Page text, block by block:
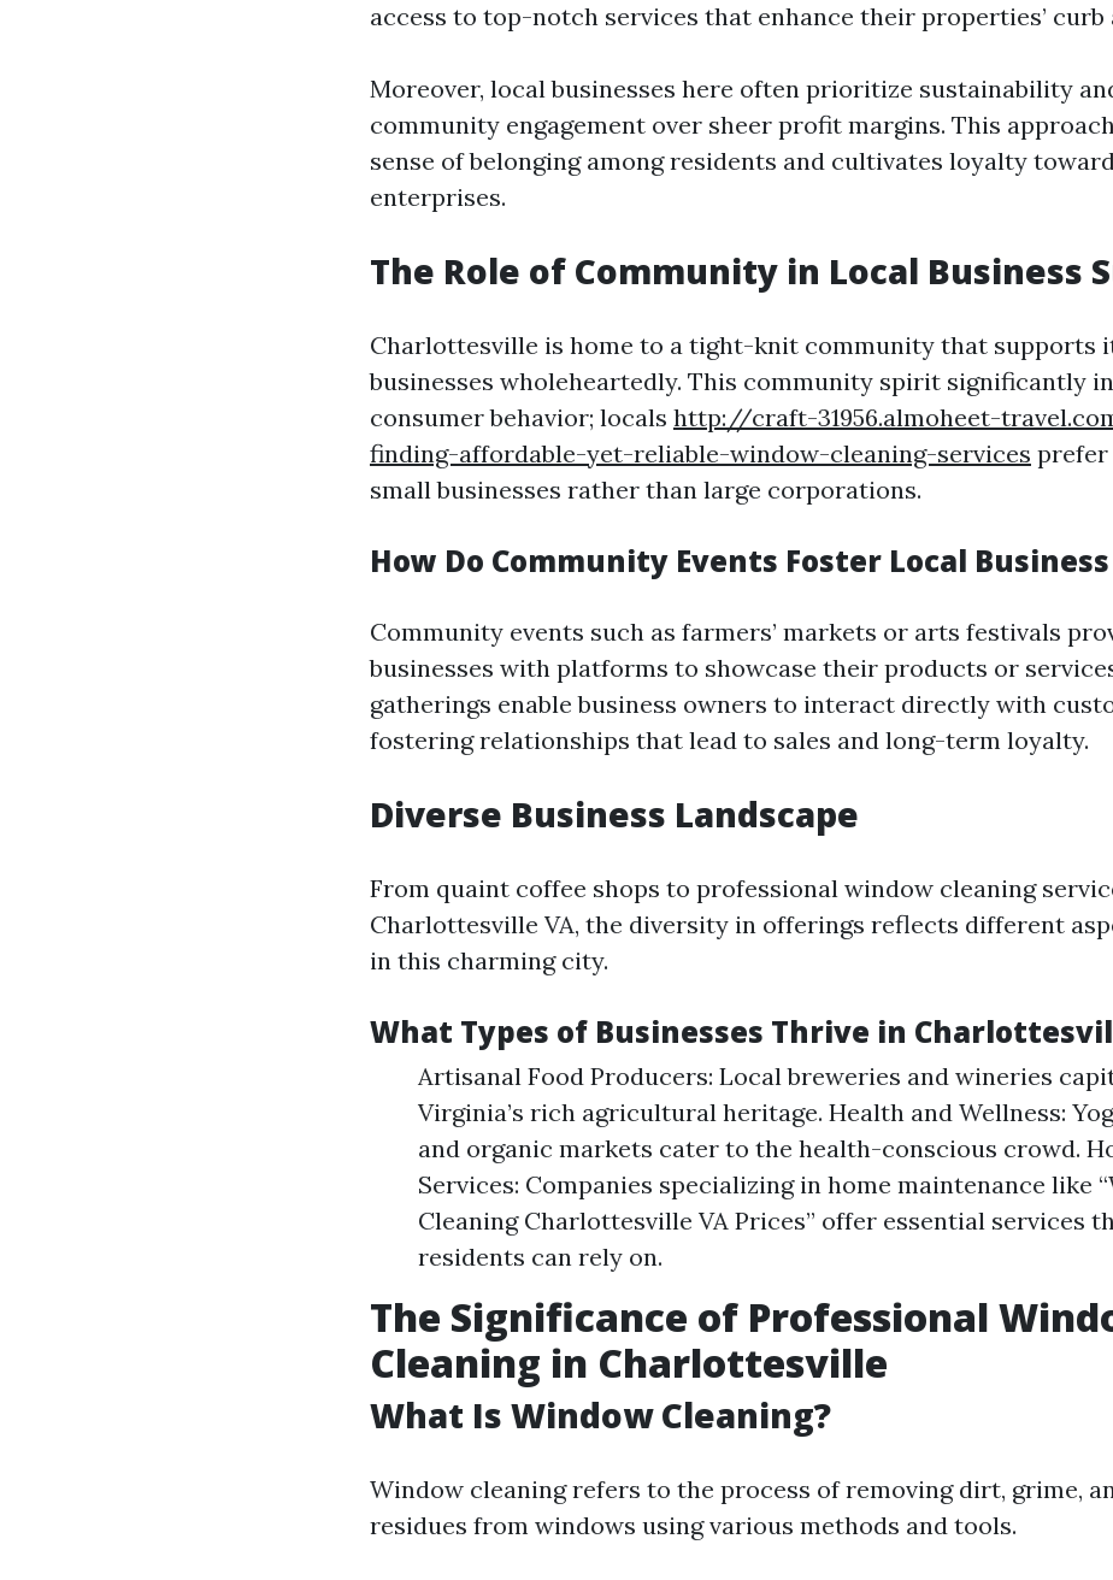
access to top-notch services that enhance their properties’ curb
Moreover, local businesses here often prioritize sustainability
community engagement over sheer profit margins. This
sense of belonging among residents and cultivates loyalty
enterprises.
The Role of Community in Local Business
Charlottesville is home to a tight-knit community that supports
businesses wholeheartedly. This community spirit significantly
consumer behavior; locals http://craft-31956.almoheet-
finding-affordable-yet-reliable-window-cleaning-services
small businesses rather than large corporations.
How Do Community Events Foster Local
Community events such as farmers’ markets or arts festivals
businesses with platforms to showcase their products or
gatherings enable business owners to interact directly with
fostering relationships that lead to sales and long-term loyalty.
Diverse Business Landscape
From quaint coffee shops to professional window cleaning
Charlottesville VA, the diversity in offerings reflects different
in this charming city.
What Types of Businesses Thrive in
Artisanal Food Producers: Local breweries and wineries
Virginia’s rich agricultural heritage. Health and Wellness:
and organic markets cater to the health-conscious crowd.
Services: Companies specializing in home maintenance like
Cleaning Charlottesville VA Prices” offer essential services
residents can rely on.
The Significance of Professional
Cleaning in Charlottesville
What Is Window Cleaning?
Window cleaning refers to the process of removing dirt, grime,
residues from windows using various methods and tools.